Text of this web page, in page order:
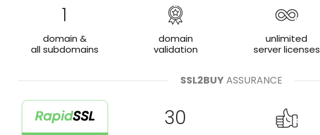
1
domain &
all subdomains
domain
validation
unlimited
server licenses
SSL2BUYASSURANCE
30